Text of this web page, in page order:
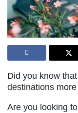
Did you know that
destinations
Are you looking